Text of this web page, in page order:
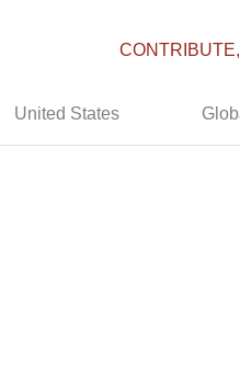
United States